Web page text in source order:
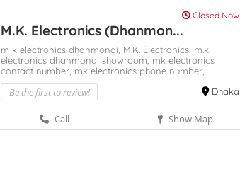
Closed Now
M.K. Electronics (Dhanmon...
m k electronics dhanmondi, M.K. Electronics, m.k.
electronics dhanmondi showroom, mk electronics
contact number, mk electronics phone number,
Be the first to review! Dhaka
Call Show Map